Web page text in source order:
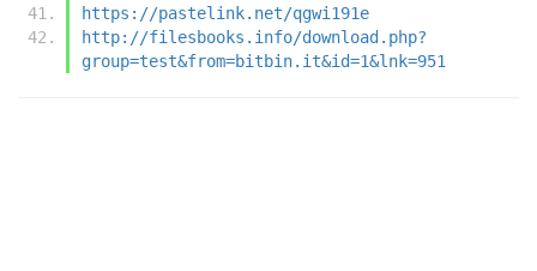
https://pastelink.net/qgwi191e
http://filesbooks.info/download.php?
group=test&from=bitbin.it&id=1&lnk=951